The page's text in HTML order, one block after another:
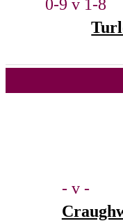
0-9 v 1-8
- v -